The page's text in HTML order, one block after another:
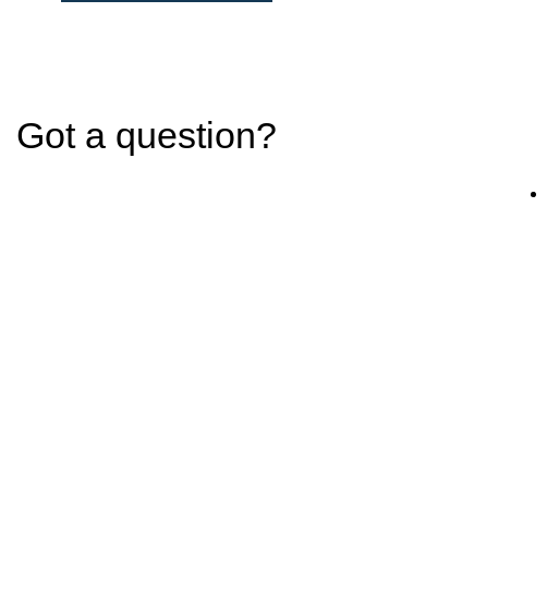
Got a question?